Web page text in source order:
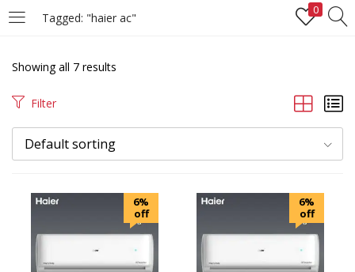
Tagged: "haier ac"
0
LOGIN REGISTER
Enter your username and password to login.
Remember me
Showing all 7 results
Filter
Default sorting
6%
off
6%
off